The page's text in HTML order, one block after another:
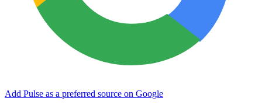
Add Pulse as a preferred source on Google